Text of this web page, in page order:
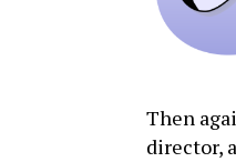
Then
director,